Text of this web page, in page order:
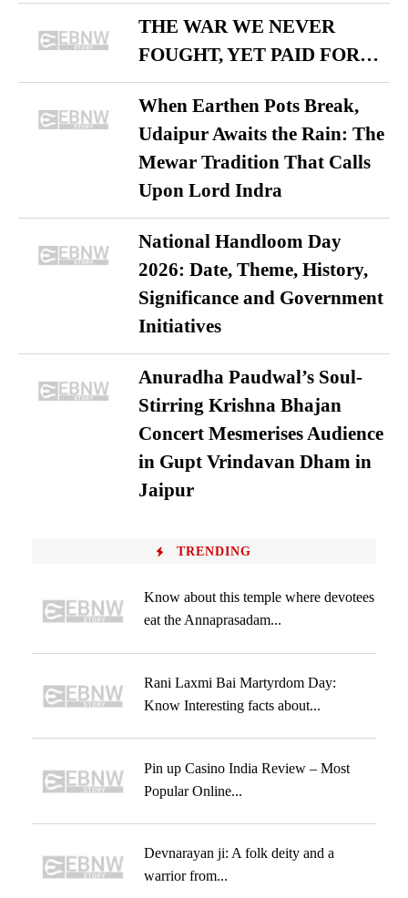
THE WAR WE NEVER
FOUGHT, YET PAID FOR…
When Earthen Pots Break,
Udaipur Awaits the Rain: The
Mewar Tradition That Calls
Upon Lord Indra
National Handloom Day
2026: Date, Theme, History,
Significance and Government
Initiatives
Anuradha Paudwal’s Soul-
Stirring Krishna Bhajan
Concert Mesmerises Audience
in Gupt Vrindavan Dham in
Jaipur
TRENDING
Know about this temple where devotees
eat the Annaprasadam...
Rani Laxmi Bai Martyrdom Day:
Know Interesting facts about...
Pin up Casino India Review – Most
Popular Online...
Devnarayan ji: A folk deity and a
warrior from...